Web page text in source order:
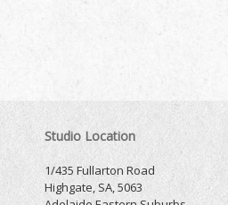
Studio Location
1/435 Fullarton Road
Highgate, SA, 5063